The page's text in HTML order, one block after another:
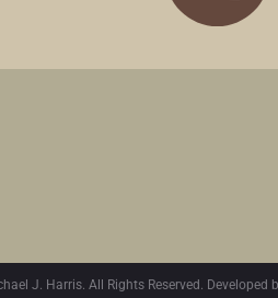
J. Harris. All Rights Reserved. Developed